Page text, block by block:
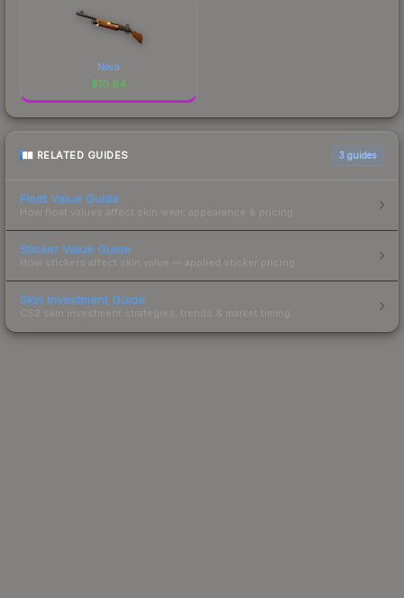
Nova
$10.94
RELATED GUIDES 3 guides
Float Value Guide
How float values affect skin wear, appearance & pricing.
Sticker Value Guide
How stickers affect skin value — applied sticker pricing.
Skin Investment Guide
CS2 skin investment strategies, trends & market timing.